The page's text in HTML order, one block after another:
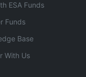
ESA Funds
Funds
Base
With Us